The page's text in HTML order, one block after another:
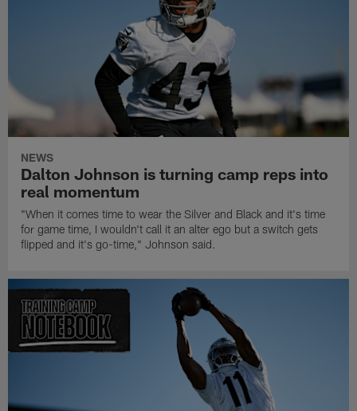
NEWS
Dalton Johnson is turning camp reps into
real momentum
"When it comes time to wear the Silver and Black and it's time
for game time, I wouldn't call it an alter ego but a switch gets
flipped and it's go-time," Johnson said.